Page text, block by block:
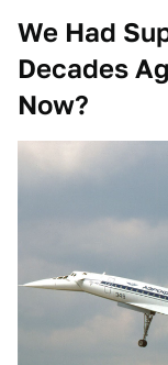
We Had
Decades
Now?